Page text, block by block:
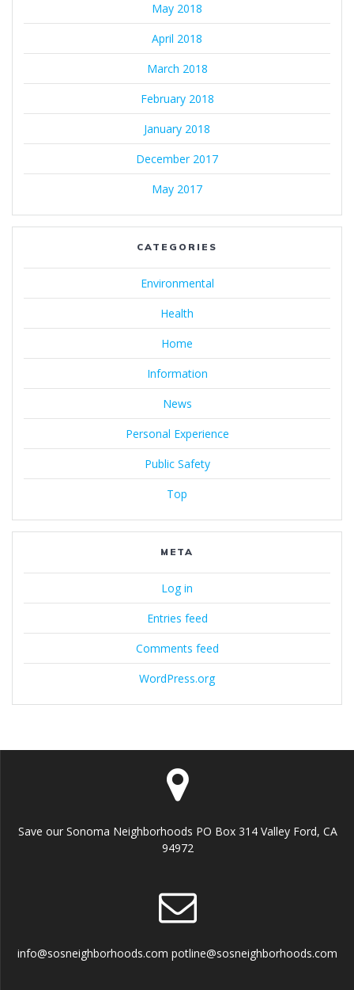
May 2018
April 2018
March 2018
February 2018
January 2018
December 2017
May 2017
CATEGORIES
Environmental
Health
Home
Information
News
Personal Experience
Public Safety
Top
META
Log in
Entries feed
Comments feed
WordPress.org
Save our Sonoma Neighborhoods PO Box 314 Valley Ford, CA
94972
info@sosneighborhoods.com potline@sosneighborhoods.com